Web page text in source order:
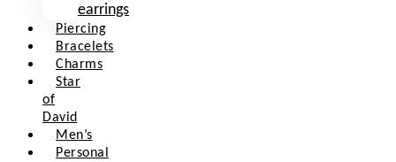
earrings
Piercing
Bracelets
Charms
Star
of
David
Men’s
Personal